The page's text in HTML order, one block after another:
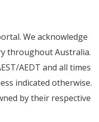
We acknowledge
throughout Australia.
AEDT and all times
indicated otherwise.
by their respective